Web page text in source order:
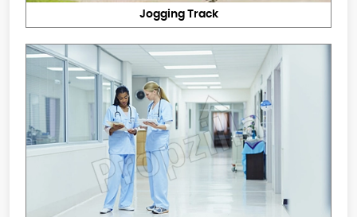
Jogging Track